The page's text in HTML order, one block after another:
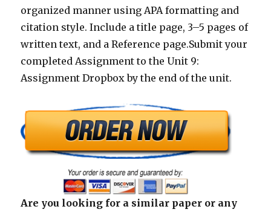
organized manner using APA formatting and
citation style. Include a title page, 3–5 pages of
written text, and a Reference page.Submit your
completed Assignment to the Unit 9:
Assignment Dropbox by the end of the unit.
Are you looking for a similar paper or any